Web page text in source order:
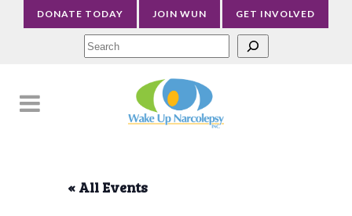
DONATE TODAY JOIN WUN GET INVOLVED
« All Events